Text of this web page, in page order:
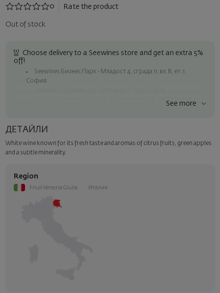
0
Rate the product
Out of stock
Choose delivery to a Seewines store and get an extra 5%
off!
Seewines Бизнес Парк - Младост 4, сграда 11, вх.В, ет.1,
София
Seewines Пловдив - ул. "Княз Александър I", 45, Пловдив
Seewines courier to an address within Sofia
Surprise with style
See more
ДЕТАЙЛИ
White wine known for its fresh taste and aromas of citrus fruits, green apples
and a subtle minerality.
Region
Friuli-Venezia Giulia Италия